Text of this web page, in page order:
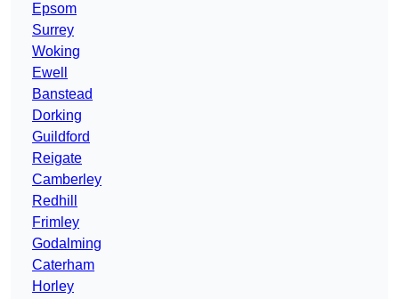
Epsom
Surrey
Woking
Ewell
Banstead
Dorking
Guildford
Reigate
Camberley
Redhill
Frimley
Godalming
Caterham
Horley